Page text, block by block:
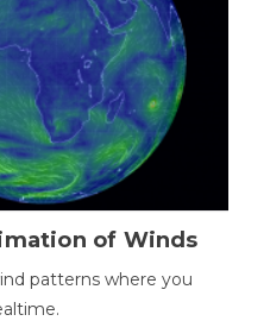
of Winds
patterns where you